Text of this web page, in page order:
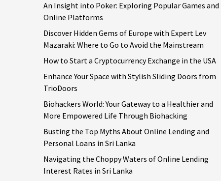
An Insight into Poker: Exploring Popular Games and
Online Platforms
Discover Hidden Gems of Europe with Expert Lev
Mazaraki: Where to Go to Avoid the Mainstream
How to Start a Cryptocurrency Exchange in the USA
Enhance Your Space with Stylish Sliding Doors from
TrioDoors
Biohackers World: Your Gateway to a Healthier and
More Empowered Life Through Biohacking
Busting the Top Myths About Online Lending and
Personal Loans in Sri Lanka
Navigating the Choppy Waters of Online Lending
Interest Rates in Sri Lanka